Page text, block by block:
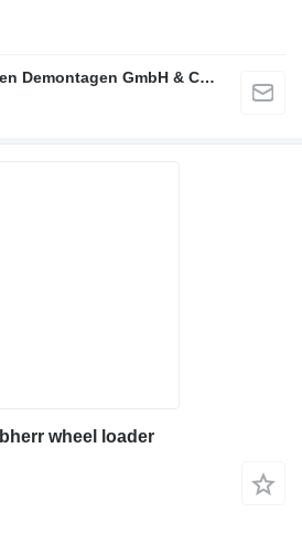
EGC Parts Baumaschinen Demontagen GmbH & Co. KG
wheel loader